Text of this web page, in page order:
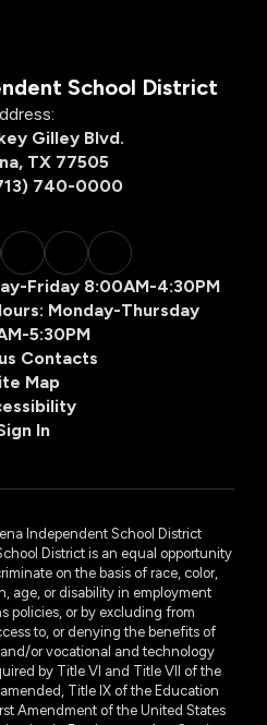
School District
Gilley Blvd.
TX 77505
740-0000
Friday 8:00AM-4:30PM
Monday-Thursday
5:30PM
Contacts
Map
In
Independent School District
District is an equal opportunity
on the basis of race, color,
age, or disability in employment
policies, or by excluding from
to, or denying the benefits of
or vocational and technology
by Title VI and Title VII of the
Title IX of the Education
Amendment of the United States